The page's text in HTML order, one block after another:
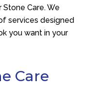
Care. We
services designed
you want in your
Care